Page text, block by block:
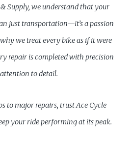
Supply, we understand that your
just transportation—it’s a passion
we treat every bike as if it were
repair is completed with precision
to detail.
to major repairs, trust Ace Cycle
your ride performing at its peak.